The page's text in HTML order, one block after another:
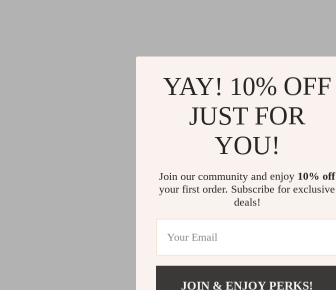
YAY! 10% OFF
JUST FOR
YOU!
Join our community and enjoy 10% off
your first order. Subscribe for exclusive
deals!
JOIN & ENJOY PERKS!